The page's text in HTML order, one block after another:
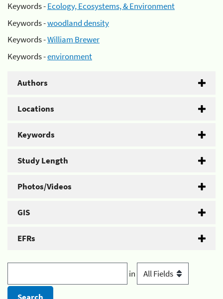
Keywords -Ecology, Ecosystems, & Environment
Keywords -woodland density
Keywords -William Brewer
Keywords -environment
Authors
Locations
Keywords
Study Length
Photos/Videos
GIS
EFRs
in